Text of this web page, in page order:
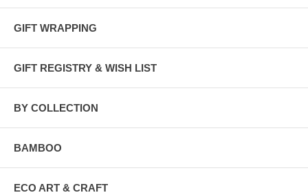
GIFT WRAPPING
GIFT REGISTRY & WISH LIST
BY COLLECTION
BAMBOO
ECO ART & CRAFT